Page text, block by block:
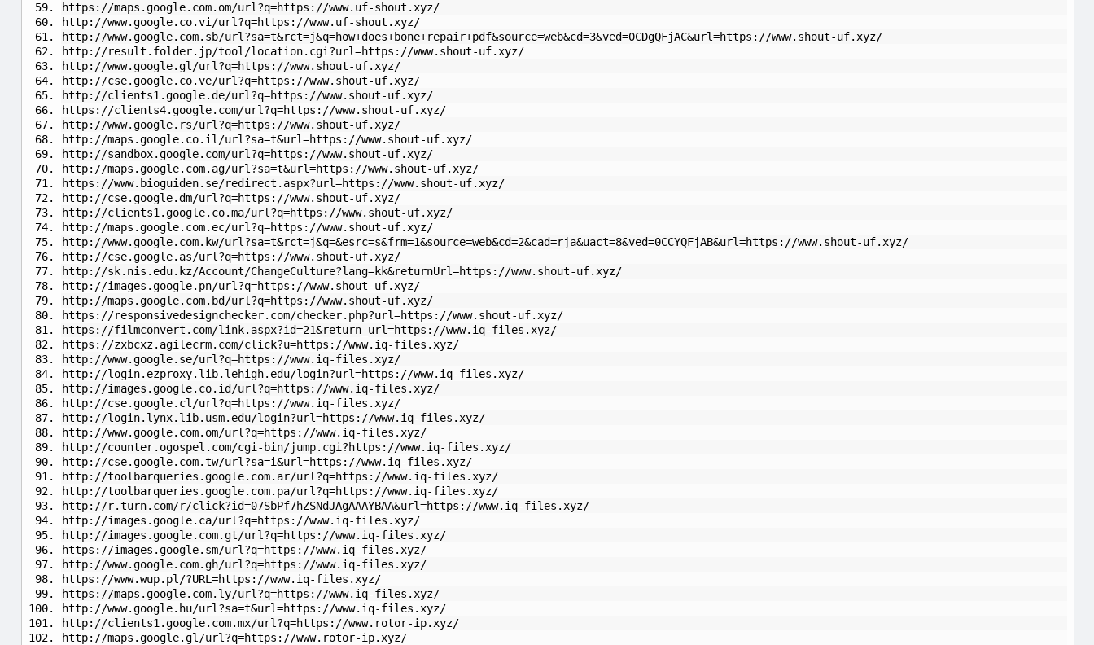
https://maps.google.com.om/url?q=https://www.uf-shout.xyz/
http://www.google.co.vi/url?q=https://www.uf-shout.xyz/
http://www.google.com.sb/url?sa=t&rct=j&q=how+does+bone+repair+pdf&source=web&cd=3&ved=0CDgQFjAC&url=https://www.shout-uf.xyz/
http://result.folder.jp/tool/location.cgi?url=https://www.shout-uf.xyz/
http://www.google.gl/url?q=https://www.shout-uf.xyz/
http://cse.google.co.ve/url?q=https://www.shout-uf.xyz/
http://clients1.google.de/url?q=https://www.shout-uf.xyz/
https://clients4.google.com/url?q=https://www.shout-uf.xyz/
http://www.google.rs/url?q=https://www.shout-uf.xyz/
http://maps.google.co.il/url?sa=t&url=https://www.shout-uf.xyz/
http://sandbox.google.com/url?q=https://www.shout-uf.xyz/
http://maps.google.com.ag/url?sa=t&url=https://www.shout-uf.xyz/
https://www.bioguiden.se/redirect.aspx?url=https://www.shout-uf.xyz/
http://cse.google.dm/url?q=https://www.shout-uf.xyz/
http://clients1.google.co.ma/url?q=https://www.shout-uf.xyz/
http://maps.google.com.ec/url?q=https://www.shout-uf.xyz/
http://www.google.com.kw/url?sa=t&rct=j&q=&esrc=s&frm=1&source=web&cd=2&cad=rja&uact=8&ved=0CCYQFjAB&url=https://www.shout-uf.xyz/
http://cse.google.as/url?q=https://www.shout-uf.xyz/
http://sk.nis.edu.kz/Account/ChangeCulture?lang=kk&returnUrl=https://www.shout-uf.xyz/
http://images.google.pn/url?q=https://www.shout-uf.xyz/
http://maps.google.com.bd/url?q=https://www.shout-uf.xyz/
https://responsivedesignchecker.com/checker.php?url=https://www.shout-uf.xyz/
https://filmconvert.com/link.aspx?id=21&return_url=https://www.iq-files.xyz/
https://zxbcxz.agilecrm.com/click?u=https://www.iq-files.xyz/
http://www.google.se/url?q=https://www.iq-files.xyz/
http://login.ezproxy.lib.lehigh.edu/login?url=https://www.iq-files.xyz/
http://images.google.co.id/url?q=https://www.iq-files.xyz/
http://cse.google.cl/url?q=https://www.iq-files.xyz/
http://login.lynx.lib.usm.edu/login?url=https://www.iq-files.xyz/
http://www.google.com.om/url?q=https://www.iq-files.xyz/
http://counter.ogospel.com/cgi-bin/jump.cgi?https://www.iq-files.xyz/
http://cse.google.com.tw/url?sa=i&url=https://www.iq-files.xyz/
http://toolbarqueries.google.com.ar/url?q=https://www.iq-files.xyz/
http://toolbarqueries.google.com.pa/url?q=https://www.iq-files.xyz/
http://r.turn.com/r/click?id=07SbPf7hZSNdJAgAAAYBAA&url=https://www.iq-files.xyz/
http://images.google.ca/url?q=https://www.iq-files.xyz/
http://images.google.com.gt/url?q=https://www.iq-files.xyz/
https://images.google.sm/url?q=https://www.iq-files.xyz/
http://www.google.com.gh/url?q=https://www.iq-files.xyz/
https://www.wup.pl/?URL=https://www.iq-files.xyz/
https://maps.google.com.ly/url?q=https://www.iq-files.xyz/
http://www.google.hu/url?sa=t&url=https://www.iq-files.xyz/
http://clients1.google.com.mx/url?q=https://www.rotor-ip.xyz/
http://maps.google.gl/url?q=https://www.rotor-ip.xyz/